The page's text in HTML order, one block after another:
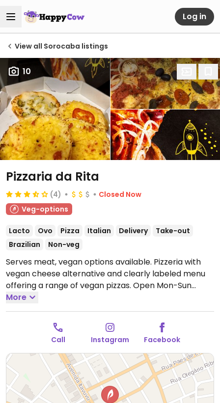
Log in
View all Sorocaba listings
10
Pizzaria da Rita
(4)
Closed Now
Veg-options
Lacto Ovo Pizza Italian Delivery
Take-out
Brazilian
Non-veg
Serves meat, vegan options available. Pizzeria with
vegan cheese alternative and clearly labeled menu
offering a range of vegan pizzas. Open Mon-Sun
6:00pm-11:00pm.
More
Call Instagram Facebook